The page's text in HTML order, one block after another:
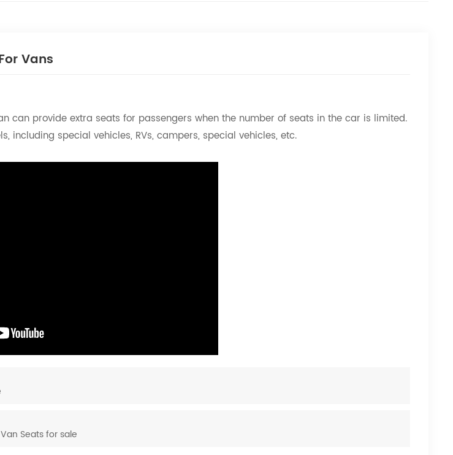
Vans
can provide extra seats for passengers when the number of seats in the car is limited.
including special vehicles, RVs, campers, special vehicles, etc.
Seats for sale